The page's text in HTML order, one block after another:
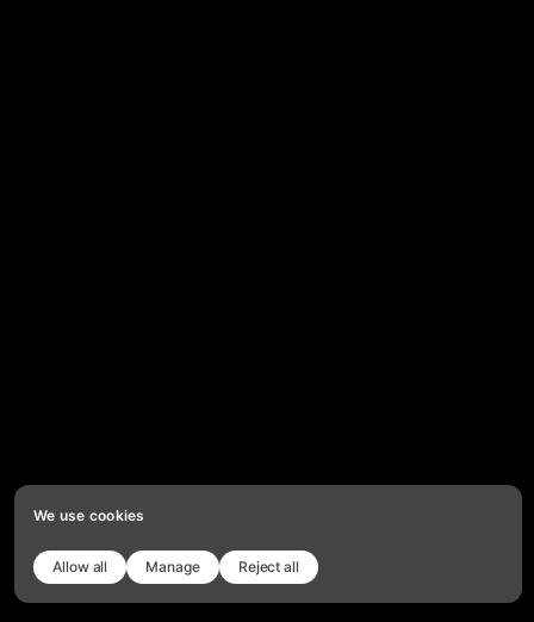
We use cookies
Allow all Manage Reject all